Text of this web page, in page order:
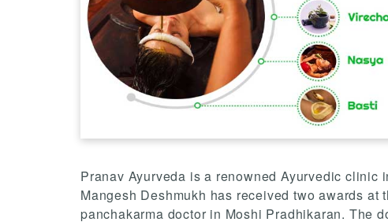
Pranav Ayurveda is a renowned Ayurvedic
Mangesh Deshmukh has received two awards
panchakarma doctor in Moshi Pradhikaran. The